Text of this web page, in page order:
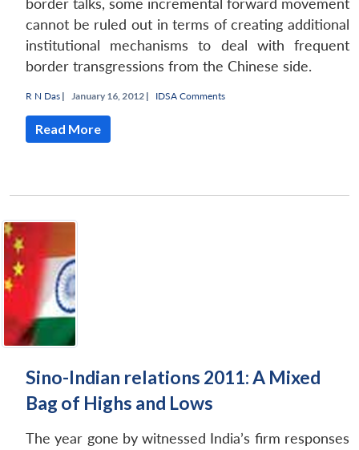
border talks, some incremental forward movement
cannot be ruled out in terms of creating additional
institutional mechanisms to deal with frequent
border transgressions from the Chinese side.
R N Das | January 16, 2012 | IDSA Comments
Read More
Sino-Indian relations 2011: A Mixed
Bag of Highs and Lows
The year gone by witnessed India’s firm responses